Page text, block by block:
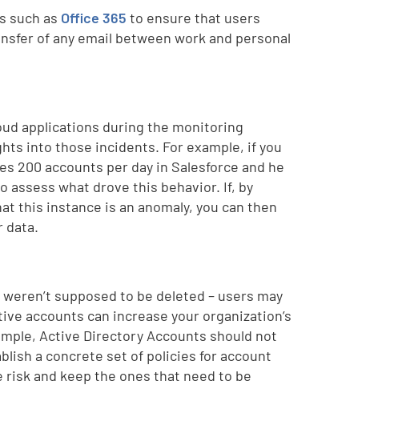
such as Office 365 to ensure that users
of any email between work and personal
applications during the monitoring
into those incidents. For example, if you
200 accounts per day in Salesforce and he
assess what drove this behavior. If, by
this instance is an anomaly, you can then
data.
supposed to be deleted – users may
accounts can increase your organization’s
Active Directory Accounts should not
a concrete set of policies for account
and keep the ones that need to be